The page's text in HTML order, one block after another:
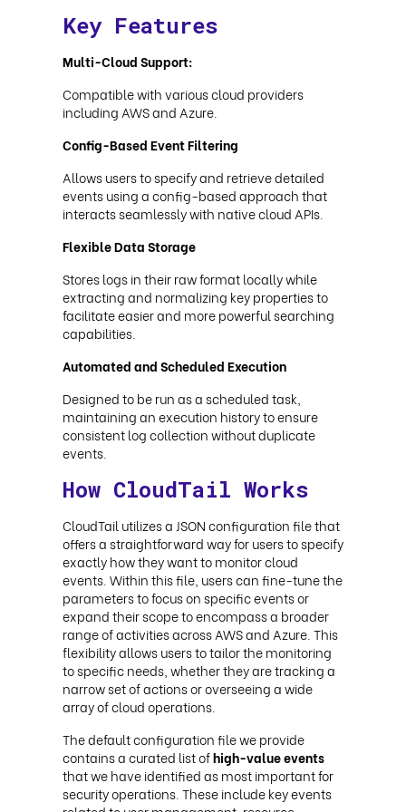
Key Features
Multi-Cloud Support:
Compatible with various cloud providers
including AWS and Azure.
Config-Based Event Filtering
Allows users to specify and retrieve detailed
events using a config-based approach that
interacts seamlessly with native cloud APIs.
Flexible Data Storage
Stores logs in their raw format locally while
extracting and normalizing key properties to
facilitate easier and more powerful searching
capabilities.
Automated and Scheduled Execution
Designed to be run as a scheduled task,
maintaining an execution history to ensure
consistent log collection without duplicate
events.
How CloudTail Works
CloudTail utilizes a JSON configuration file that
offers a straightforward way for users to specify
exactly how they want to monitor cloud
events. Within this file, users can fine-tune the
parameters to focus on specific events or
expand their scope to encompass a broader
range of activities across AWS and Azure. This
flexibility allows users to tailor the monitoring
to specific needs, whether they are tracking a
narrow set of actions or overseeing a wide
array of cloud operations.
The default configuration file we provide
contains a curated list ofhigh-value events
that we have identified as most important for
security operations. These include key events